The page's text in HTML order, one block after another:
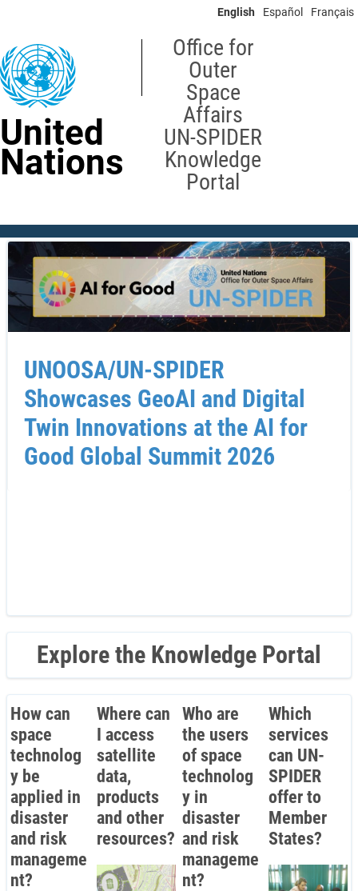
content
English Español Français
United
Nations
Office for
Outer
Space
Affairs
UN-SPIDER
Knowledge
Portal
UNOOSA/UN-SPIDER
Showcases GeoAI and Digital
Twin Innovations at the AI for
Good Global Summit 2026
Explore the Knowledge Portal
How can
space
technolog
y be
applied in
disaster
and risk
manageme
nt?
Where can
I access
satellite
data,
products
and other
resources?
Who are
the users
of space
technolog
y in
disaster
and risk
manageme
nt?
Which
services
can UN-
SPIDER
offer to
Member
States?